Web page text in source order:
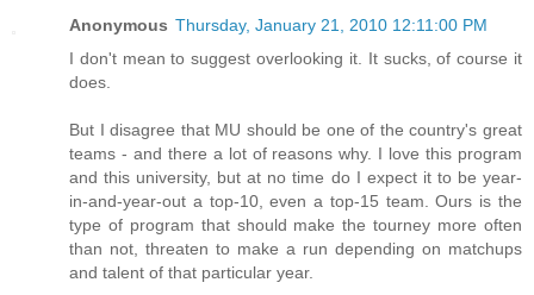
Anonymous Thursday, January 21, 2010 12:11:00 PM
I don't mean to suggest overlooking it. It sucks, of course it
does.
But I disagree that MU should be one of the country's great
teams - and there a lot of reasons why. I love this program
and this university, but at no time do I expect it to be year-
in-and-year-out a top-10, even a top-15 team. Ours is the
type of program that should make the tourney more often
than not, threaten to make a run depending on matchups
and talent of that particular year.